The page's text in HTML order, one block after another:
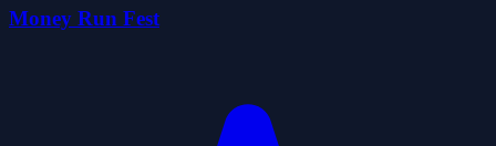
Money Run Fest